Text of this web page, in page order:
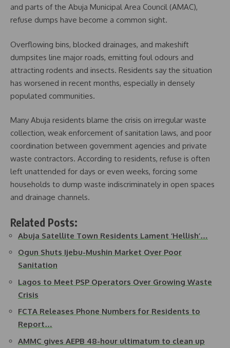
and parts of the Abuja Municipal Area Council (AMAC),
refuse dumps have become a common sight.
Overflowing bins, blocked drainages, and makeshift
dumpsites line major roads, emitting foul odours and
attracting rodents and insects. Residents say the situation
has worsened in recent months, especially in densely
populated communities.
Many Abuja residents blame the crisis on irregular waste
collection, weak enforcement of sanitation laws, and poor
coordination between government agencies and private
waste contractors. According to residents, refuse is often
left unattended for days or even weeks, forcing some
households to dump waste indiscriminately in open spaces
and drainage channels.
Related Posts:
Abuja Satellite Town Residents Lament ‘Hellish’…
Ogun Shuts Ijebu-Mushin Market Over Poor
Sanitation
Lagos to Meet PSP Operators Over Growing Waste
Crisis
FCTA Releases Phone Numbers for Residents to
Report…
AMMC gives AEPB 48-hour ultimatum to clean up